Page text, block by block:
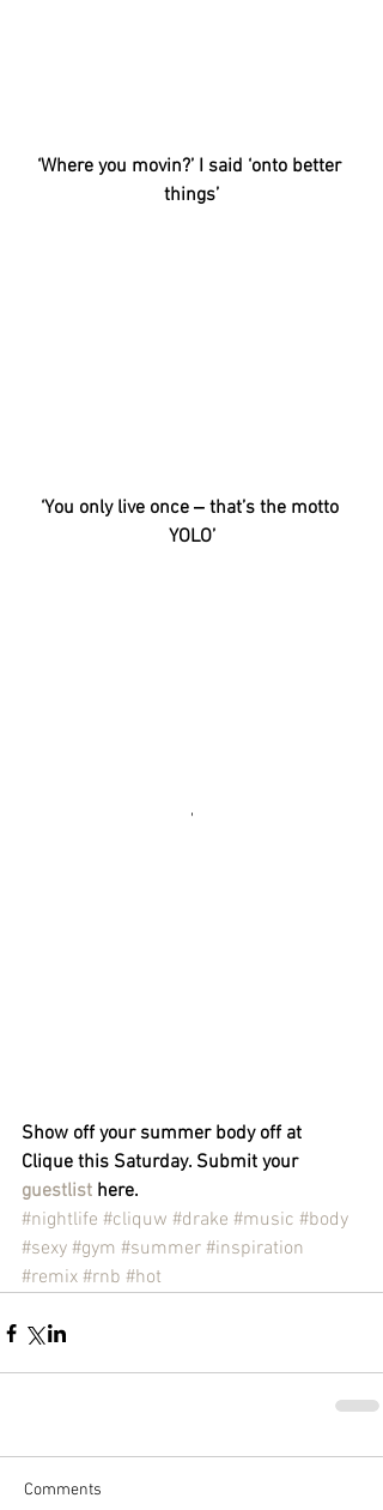
‘Where you movin?’ I said ‘onto better
things’
‘You only live once ‒ that’s the motto
YOLO’
'
Show off your summer body off at
Clique this Saturday. Submit your
guestlist here.
#nightlife #cliquw #drake #music #body
#sexy #gym #summer #inspiration
#remix #rnb #hot
Comments